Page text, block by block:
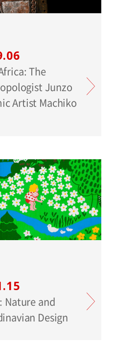
The
Junzo
Artist Machiko
Nature and
Design